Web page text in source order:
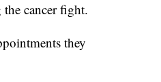
the cancer fight.
they